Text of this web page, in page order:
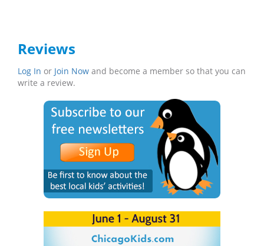
Reviews
Log In or Join Now and become a member so that you can
write a review.